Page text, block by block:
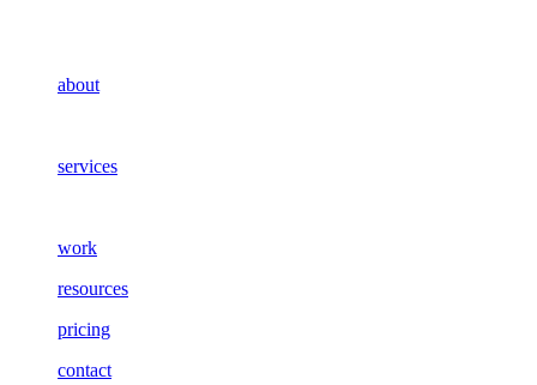
about
services
work
resources
pricing
contact